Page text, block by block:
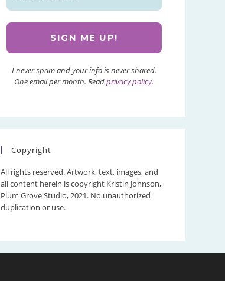
I never spam and your info is never shared.
One email per month. Readprivacy policy.
Copyright
All rights reserved. Artwork, text, images, and
all content herein is copyright Kristin Johnson,
Plum Grove Studio, 2021. No unauthorized
duplication or use.